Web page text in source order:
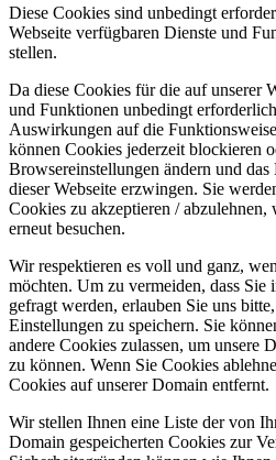
Diese Cookies sind unbedingt
Webseite verfügbaren Dienste und
stellen.
Da diese Cookies für die auf unserer
und Funktionen unbedingt
Auswirkungen auf die
können Cookies jederzeit blockieren
Browsereinstellungen ändern und
dieser Webseite erzwingen. Sie
Cookies zu akzeptieren / abzulehnen,
erneut besuchen.
Wir respektieren es voll und ganz,
möchten. Um zu vermeiden, dass Sie
gefragt werden, erlauben Sie uns
Einstellungen zu speichern. Sie
andere Cookies zulassen, um unsere
zu können. Wenn Sie Cookies
Cookies auf unserer Domain entfernt.
Wir stellen Ihnen eine Liste der von
Domain gespeicherten Cookies zur